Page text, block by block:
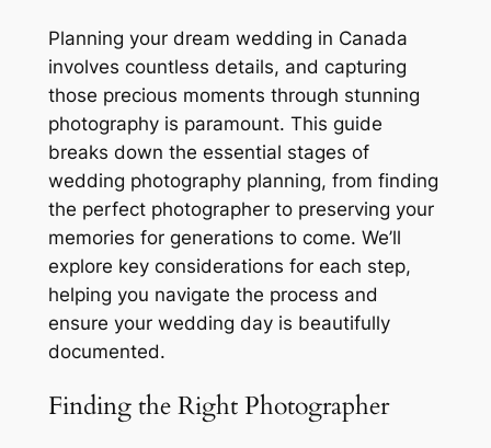
Planning your dream wedding in Canada
involves countless details, and capturing
those precious moments through stunning
photography is paramount. This guide
breaks down the essential stages of
wedding photography planning, from finding
the perfect photographer to preserving your
memories for generations to come. We’ll
explore key considerations for each step,
helping you navigate the process and
ensure your wedding day is beautifully
documented.
Finding the Right Photographer